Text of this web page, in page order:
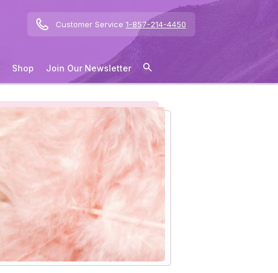
Customer Service 1-857-214-4450
Shop Join Our Newsletter